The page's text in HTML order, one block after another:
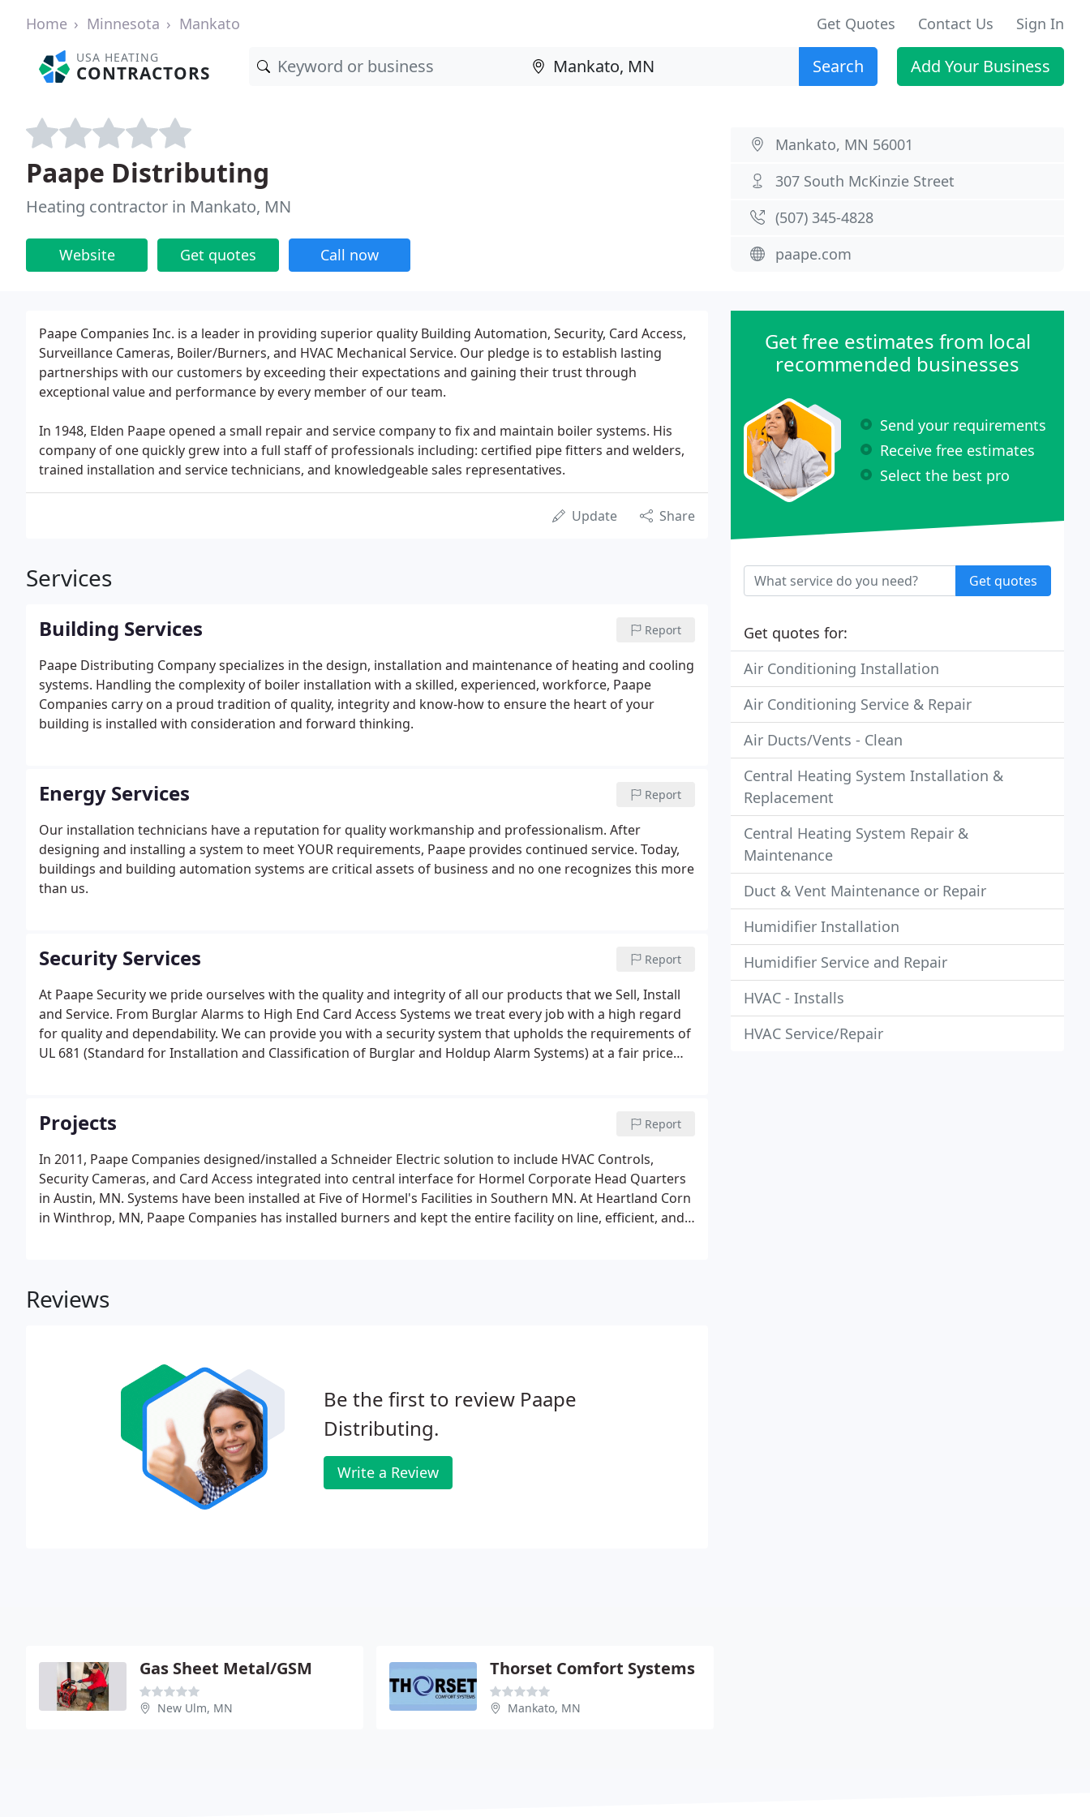
Home Minnesota Mankato Get Quotes Contact Us Sign In
USA HEATING
CONTRACTORS Search Add Your Business
Paape Distributing
Heating contractor in Mankato, MN
Website Get quotes Call now
Mankato, MN 56001
307 South McKinzie Street
(507) 345-4828
paape.com
Paape Companies Inc. is a leader in providing superior quality Building Automation, Security, Card Access,
Surveillance Cameras, Boiler/Burners, and HVAC Mechanical Service. Our pledge is to establish lasting
partnerships with our customers by exceeding their expectations and gaining their trust through
exceptional value and performance by every member of our team.
In 1948, Elden Paape opened a small repair and service company to fix and maintain boiler systems. His
company of one quickly grew into a full staff of professionals including: certified pipe fitters and welders,
trained installation and service technicians, and knowledgeable sales representatives.
Update Share
Services
Building Services Report
Paape Distributing Company specializes in the design, installation and maintenance of heating and cooling
systems. Handling the complexity of boiler installation with a skilled, experienced, workforce, Paape
Companies carry on a proud tradition of quality, integrity and know-how to ensure the heart of your
building is installed with consideration and forward thinking.
Energy Services Report
Our installation technicians have a reputation for quality workmanship and professionalism. After
designing and installing a system to meet YOUR requirements, Paape provides continued service. Today,
buildings and building automation systems are critical assets of business and no one recognizes this more
than us.
Security Services Report
At Paape Security we pride ourselves with the quality and integrity of all our products that we Sell, Install
and Service. From Burglar Alarms to High End Card Access Systems we treat every job with a high regard
for quality and dependability. We can provide you with a security system that upholds the requirements of
UL 681 (Standard for Installation and Classification of Burglar and Holdup Alarm Systems) at a fair price
Projects Report
In 2011, Paape Companies designed/installed a Schneider Electric solution to include HVAC Controls,
Security Cameras, and Card Access integrated into central interface for Hormel Corporate Head Quarters
in Austin, MN. Systems have been installed at Five of Hormel's Facilities in Southern MN. At Heartland Corn
in Winthrop, MN, Paape Companies has installed burners and kept the entire facility on line, efficient, and
Reviews
Be the first to review Paape
Distributing.
Write a Review
Get free estimates from local
recommended businesses
Send your requirements
Receive free estimates
Select the best pro
Get quotes
Get quotes for:
Air Conditioning Installation
Air Conditioning Service & Repair
Air Ducts/Vents - Clean
Central Heating System Installation &
Replacement
Central Heating System Repair &
Maintenance
Duct & Vent Maintenance or Repair
Humidifier Installation
Humidifier Service and Repair
HVAC - Installs
HVAC Service/Repair
Gas Sheet Metal/GSM
New Ulm, MN
Thorset Comfort Systems
Mankato, MN